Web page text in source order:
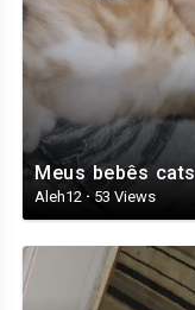
Meus bebês cats
Aleh12 · 53 Views